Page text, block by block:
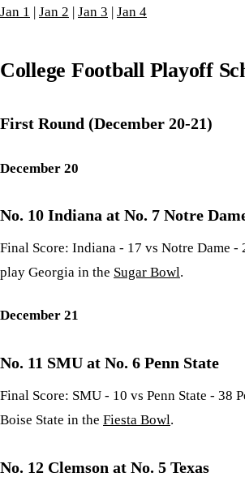
Jan 1 Jan 2 Jan 3 Jan 4
College Football Playoff
First Round (December 20-21)
December 20
No. 10 Indiana at No. 7 Notre
Final Score: Indiana - 17 vs Notre Dame
play Georgia in the Sugar Bowl.
December 21
No. 11 SMU at No. 6 Penn State
Final Score: SMU - 10 vs Penn State - 38
Boise State in the Fiesta Bowl.
No. 12 Clemson at No. 5 Texas